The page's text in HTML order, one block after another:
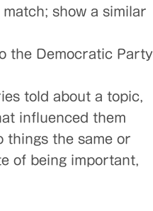
show a similar
the Democratic Party
told about a topic,
influenced them
things the same or
of being important,